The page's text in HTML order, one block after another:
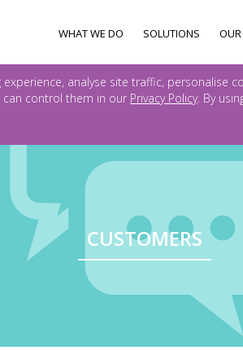
WHAT WE DO SOLUTIONS
analyse site traffic, personalise
can control them in our Privacy Policy. By
CUSTOMERS